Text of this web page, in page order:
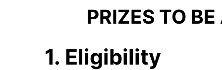
PRIZES TO
1. Eligibility